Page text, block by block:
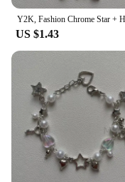
US $1.43